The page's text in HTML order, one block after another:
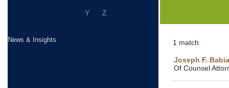
News & Insights
Y Z
1 match.
Joseph F.
Of Counsel